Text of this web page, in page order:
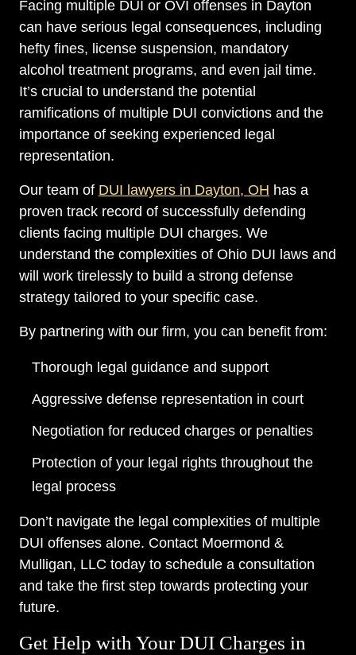
Facing multiple DUI or OVI offenses in Dayton
can have serious legal consequences, including
hefty fines, license suspension, mandatory
alcohol treatment programs, and even jail time.
It’s crucial to understand the potential
ramifications of multiple DUI convictions and the
importance of seeking experienced legal
representation.
Our team of DUI lawyers in Dayton, OH has a
proven track record of successfully defending
clients facing multiple DUI charges. We
understand the complexities of Ohio DUI laws and
will work tirelessly to build a strong defense
strategy tailored to your specific case.
By partnering with our firm, you can benefit from:
Thorough legal guidance and support
Aggressive defense representation in court
Negotiation for reduced charges or penalties
Protection of your legal rights throughout the
legal process
Don’t navigate the legal complexities of multiple
DUI offenses alone. Contact Moermond &
Mulligan, LLC today to schedule a consultation
and take the first step towards protecting your
future.
Get Help with Your DUI Charges in